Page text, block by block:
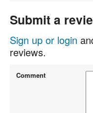
Submit a
Sign up or login
reviews.
Comment